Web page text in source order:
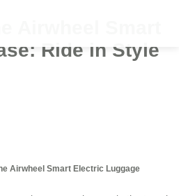
Airwheel Smart
Ride in Style
Airwheel Smart Electric Luggage